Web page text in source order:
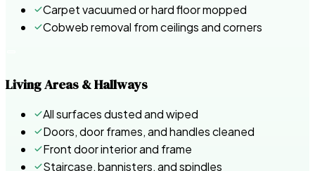
Carpet vacuumed or hard floor mopped
Cobweb removal from ceilings and corners
Living Areas & Hallways
All surfaces dusted and wiped
Doors, door frames, and handles cleaned
Front door interior and frame
Staircase, bannisters, and spindles